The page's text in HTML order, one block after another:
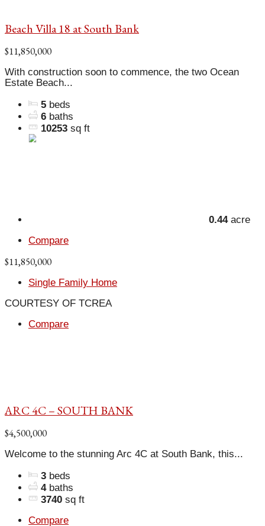
Beach Villa 18 at South Bank
$11,850,000
With construction soon to commence, the two Ocean
Estate Beach...
5 beds
6 baths
10253 sq ft
0.44acre
Compare
$11,850,000
Single Family Home
COURTESY OF TCREA
Compare
ARC 4C – SOUTH BANK
$4,500,000
Welcome to the stunning Arc 4C at South Bank, this...
3 beds
4 baths
3740 sq ft
Compare